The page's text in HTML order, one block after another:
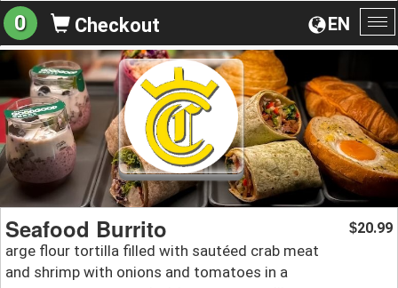
EN
0 Checkout
Seafood Burrito
arge flour tortilla filled with sautéed crab meat
and shrimp with onions and tomatoes in a
$20.99